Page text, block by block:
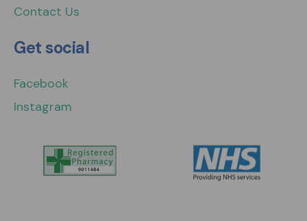
Contact Us
Get social
Facebook
Instagram